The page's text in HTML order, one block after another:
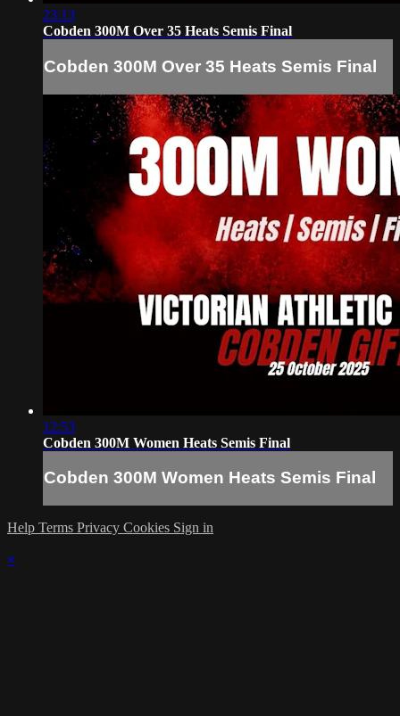
23:13
Cobden 300M Over 35 Heats Semis Final
Cobden 300M Over 35 Heats Semis Final
12:53
Cobden 300M Women Heats Semis Final
Cobden 300M Women Heats Semis Final
Help Terms Privacy Cookies Sign in
×